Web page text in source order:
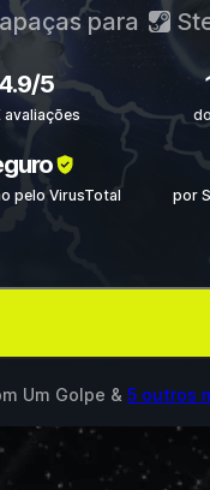
para
5
avaliações
pelo VirusTotal por
Um Golpe & 5 outros